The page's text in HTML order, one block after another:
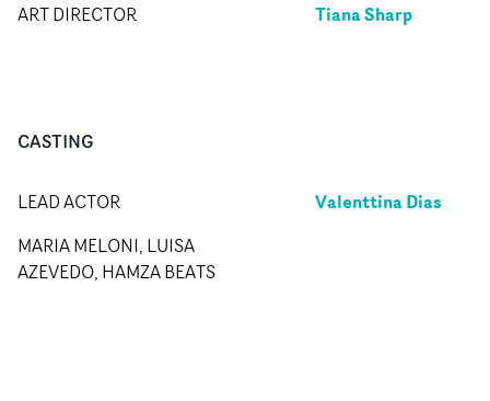
ART DIRECTOR Tiana Sharp
CASTING
LEAD ACTOR Valenttina Dias
MARIA MELONI, LUISA
AZEVEDO, HAMZA BEATS